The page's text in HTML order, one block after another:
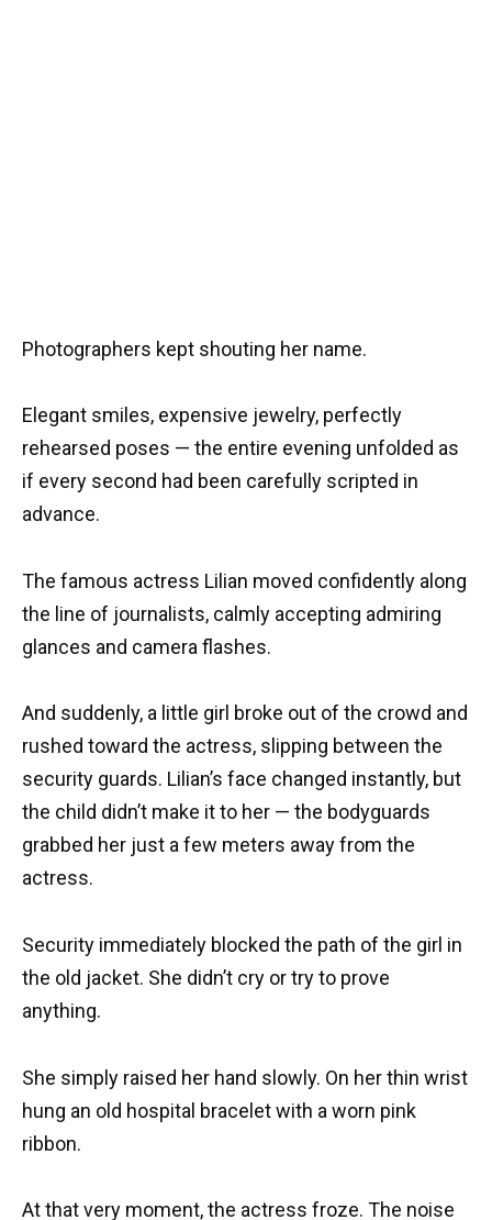
Photographers kept shouting her name.
Elegant smiles, expensive jewelry, perfectly
rehearsed poses — the entire evening unfolded as
if every second had been carefully scripted in
advance.
The famous actress Lilian moved confidently along
the line of journalists, calmly accepting admiring
glances and camera flashes.
And suddenly, a little girl broke out of the crowd and
rushed toward the actress, slipping between the
security guards. Lilian’s face changed instantly, but
the child didn’t make it to her — the bodyguards
grabbed her just a few meters away from the
actress.
Security immediately blocked the path of the girl in
the old jacket. She didn’t cry or try to prove
anything.
She simply raised her hand slowly. On her thin wrist
hung an old hospital bracelet with a worn pink
ribbon.
At that very moment, the actress froze. The noise